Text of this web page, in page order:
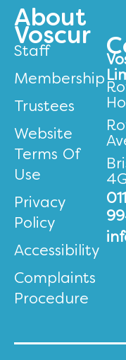
About
Voscur
Staff
Membership
Trustees
Website
Terms Of
Use
Privacy
Policy
Accessibility
Complaints
Procedure